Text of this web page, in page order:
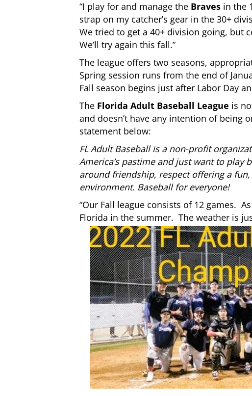
“I play for and manage the Braves in the
strap on my catcher’s gear in the 30+
We tried to get a 40+ division going, but
We’ll try again this fall.”
The league offers two seasons,
Spring session runs from the end of
Fall season begins just after Labor Day
The Florida Adult Baseball League is
and doesn’t have any intention of being
statement below:
FL Adult Baseball is a non-profit
America’s pastime and just want to play
around friendship, respect offering a
environment. Baseball for everyone!
“Our Fall league consists of 12 games.
Florida in the summer. The weather is